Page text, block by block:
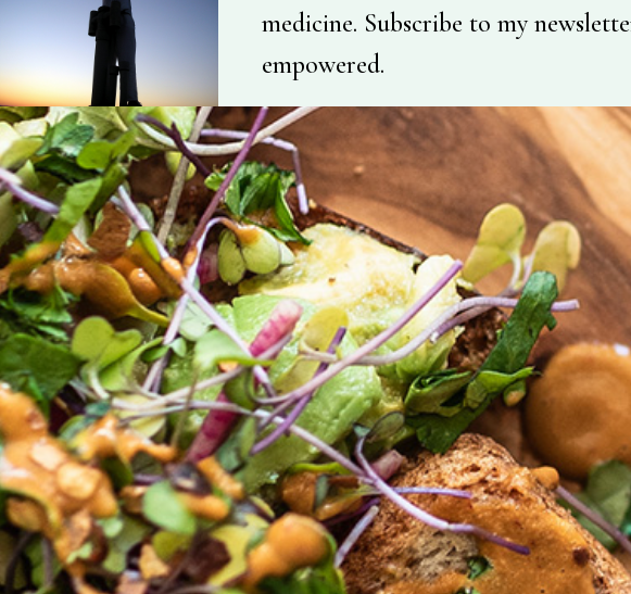
medicine. Subscribe to my
empowered.